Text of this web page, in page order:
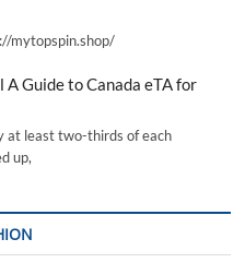
mytopspin.shop/
Guide to Canada eTA for
at least two-thirds of each
up,